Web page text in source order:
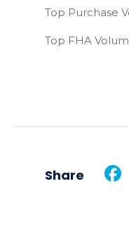
Top Purchase
Top FHA
Share